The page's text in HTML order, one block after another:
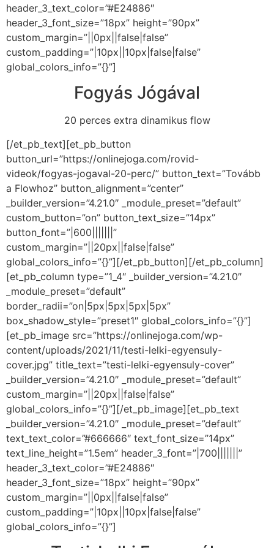
header_3_text_color=”#E24886″
header_3_font_size=”18px” height=”90px”
custom_margin=”||0px||false|false”
custom_padding=”|10px||10px|false|false”
global_colors_info=”{}”]
Fogyás Jógával
20 perces extra dinamikus flow
[/et_pb_text][et_pb_button
button_url=”https://onlinejoga.com/rovid-
videok/fogyas-jogaval-20-perc/” button_text=”Tovább
a Flowhoz” button_alignment=”center”
_builder_version=”4.21.0″ _module_preset=”default”
custom_button=”on” button_text_size=”14px”
button_font=”|600|||||||”
custom_margin=”||20px||false|false”
global_colors_info=”{}”][/et_pb_button][/et_pb_column]
[et_pb_column type=”1_4″ _builder_version=”4.21.0″
_module_preset=”default”
border_radii=”on|5px|5px|5px|5px”
box_shadow_style=”preset1″ global_colors_info=”{}”]
[et_pb_image src=”https://onlinejoga.com/wp-
content/uploads/2021/11/testi-lelki-egyensuly-
cover.jpg” title_text=”testi-lelki-egyensuly-cover”
_builder_version=”4.21.0″ _module_preset=”default”
custom_margin=”||20px||false|false”
global_colors_info=”{}”][/et_pb_image][et_pb_text
_builder_version=”4.21.0″ _module_preset=”default”
text_text_color=”#666666″ text_font_size=”14px”
text_line_height=”1.5em” header_3_font=”|700|||||||”
header_3_text_color=”#E24886″
header_3_font_size=”18px” height=”90px”
custom_margin=”||0px||false|false”
custom_padding=”|10px||10px|false|false”
global_colors_info=”{}”]